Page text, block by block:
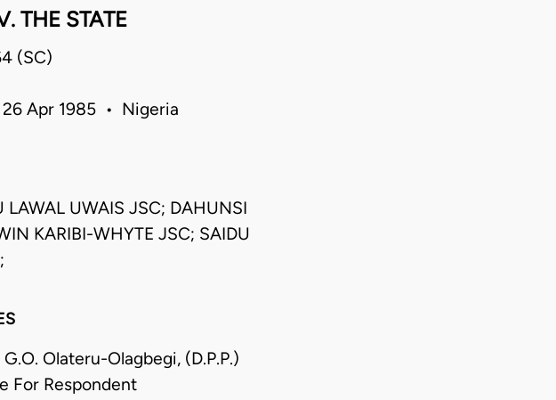
THE STATE
(SC)
Apr 1985 • Nigeria
LAWAL UWAIS JSC; DAHUNSI
KARIBI-WHYTE JSC; SAIDU
Olateru-Olagbegi, (D.P.P.)
For Respondent